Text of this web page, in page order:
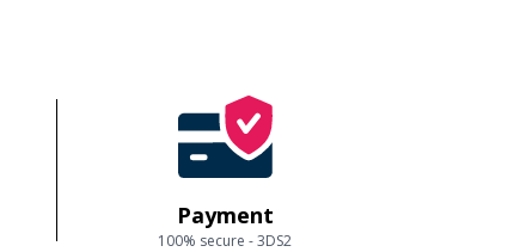
Payment
100% secure - 3DS2